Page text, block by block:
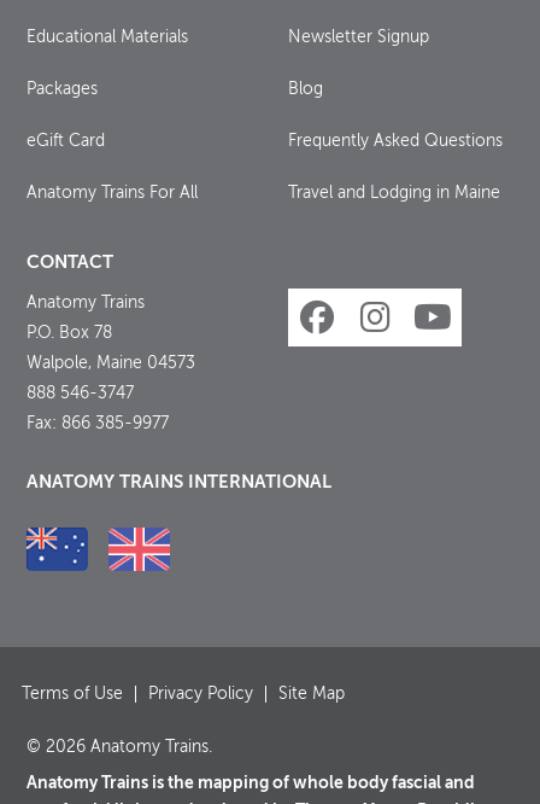
Educational Materials
Packages
eGift Card
Anatomy Trains For All
Newsletter Signup
Blog
Frequently Asked Questions
Travel and Lodging in Maine
CONTACT
Anatomy Trains
P.O. Box 78
Walpole, Maine 04573
888 546-3747
Fax: 866 385-9977
ANATOMY TRAINS INTERNATIONAL
Terms of Use Privacy Policy Site Map
© 2026 Anatomy Trains.
Anatomy Trains is the mapping of whole body fascial and